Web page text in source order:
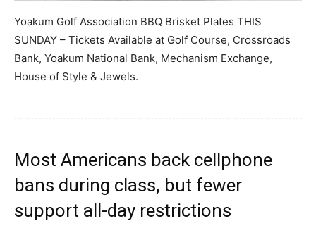
Yoakum Golf Association BBQ Brisket Plates THIS
SUNDAY – Tickets Available at Golf Course, Crossroads
Bank, Yoakum National Bank, Mechanism Exchange,
House of Style & Jewels.
Most Americans back cellphone
bans during class, but fewer
support all-day restrictions